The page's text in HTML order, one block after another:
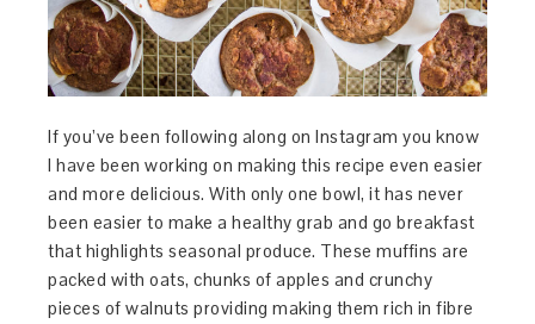
If you’ve been following along on Instagram you know
I have been working on making this recipe even easier
and more delicious. With only one bowl, it has never
been easier to make a healthy grab and go breakfast
that highlights seasonal produce. These muffins are
packed with oats, chunks of apples and crunchy
pieces of walnuts providing making them rich in fibre